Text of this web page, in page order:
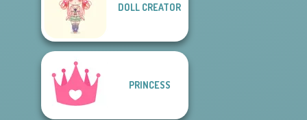
DOLL CREATOR
PRINCESS